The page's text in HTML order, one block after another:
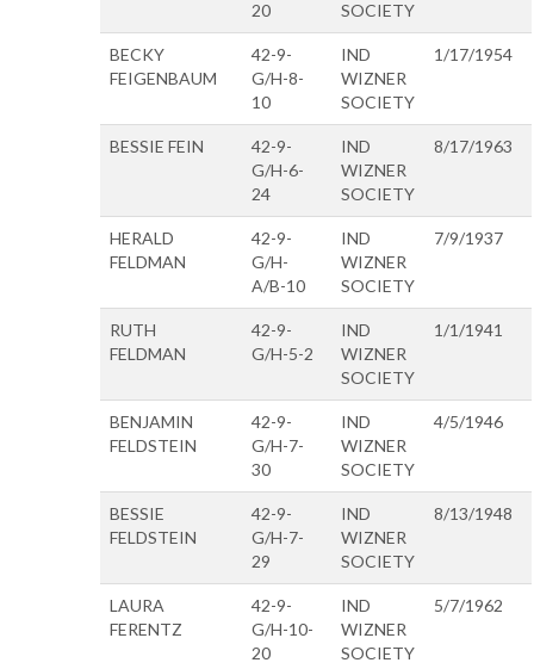
20 SOCIETY
BECKY
FEIGENBAUM
42-9-
G/H-8-
10
IND
WIZNER
SOCIETY
1/17/1954
BESSIE FEIN
42-9-
G/H-6-
24
IND
WIZNER
SOCIETY
8/17/1963
HERALD
FELDMAN
42-9-
G/H-
A/B-10
IND
WIZNER
SOCIETY
7/9/1937
RUTH
FELDMAN
42-9-
G/H-5-2
IND
WIZNER
SOCIETY
1/1/1941
BENJAMIN
FELDSTEIN
42-9-
G/H-7-
30
IND
WIZNER
SOCIETY
4/5/1946
BESSIE
FELDSTEIN
42-9-
G/H-7-
29
IND
WIZNER
SOCIETY
8/13/1948
LAURA
FERENTZ
42-9-
G/H-10-
20
IND
WIZNER
SOCIETY
5/7/1962